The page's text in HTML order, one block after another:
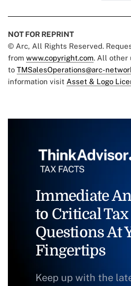
NOT FOR REPRINT
© Arc, All Rights Reserved.
from www.copyright.com. All other
to TMSalesOperations@arc-
information visit Asset & Logo
Immediate
to Critical Tax
Questions At
Fingertips
Keep up with the